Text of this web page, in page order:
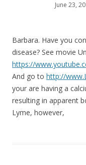
June 23,
Barbara. Have you
disease? See movie
https://
And go to http://
your are having a
resulting in apparent
Lyme, however,